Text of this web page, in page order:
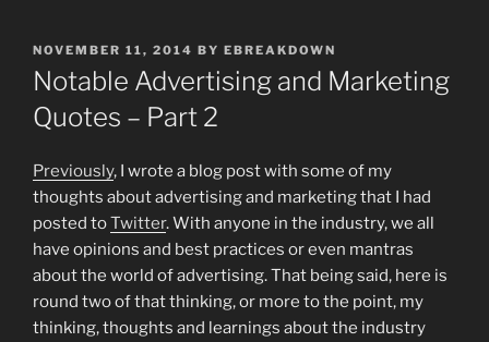
POSTED
ON
NOVEMBER 11, 2014 BY EBREAKDOWN
Notable Advertising and Marketing
Quotes – Part 2
Previously, I wrote a blog post with some of my
thoughts about advertising and marketing that I had
posted toTwitter. With anyone in the industry, we all
have opinions and best practices or even mantras
about the world of advertising. That being said, here is
round two of that thinking, or more to the point, my
thinking, thoughts and learnings about the industry